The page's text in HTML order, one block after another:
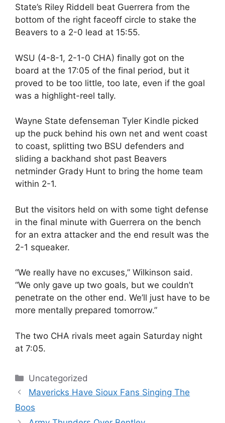
State’s Riley Riddell beat Guerrera from the
bottom of the right faceoff circle to stake the
Beavers to a 2-0 lead at 15:55.
WSU (4-8-1, 2-1-0 CHA) finally got on the
board at the 17:05 of the final period, but it
proved to be too little, too late, even if the goal
was a highlight-reel tally.
Wayne State defenseman Tyler Kindle picked
up the puck behind his own net and went coast
to coast, splitting two BSU defenders and
sliding a backhand shot past Beavers
netminder Grady Hunt to bring the home team
within 2-1.
But the visitors held on with some tight defense
in the final minute with Guerrera on the bench
for an extra attacker and the end result was the
2-1 squeaker.
“We really have no excuses,” Wilkinson said.
“We only gave up two goals, but we couldn’t
penetrate on the other end. We’ll just have to be
more mentally prepared tomorrow.”
The two CHA rivals meet again Saturday night
at 7:05.
Categories
Uncategorized
Mavericks Have Sioux Fans Singing The
Boos